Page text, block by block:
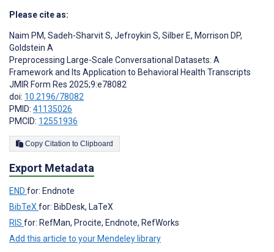
Please cite as:
Naim PM, Sadeh-Sharvit S, Jefroykin S, Silber E, Morrison DP,
Goldstein A
Preprocessing Large-Scale Conversational Datasets: A
Framework and Its Application to Behavioral Health Transcripts
JMIR Form Res 2025;9:e78082
doi: 10.2196/78082
PMID: 41135026
PMCID: 12551936
Copy Citation to Clipboard
Export Metadata
END for: Endnote
BibTeX for: BibDesk, LaTeX
RIS for: RefMan, Procite, Endnote, RefWorks
Add this article to your Mendeley library